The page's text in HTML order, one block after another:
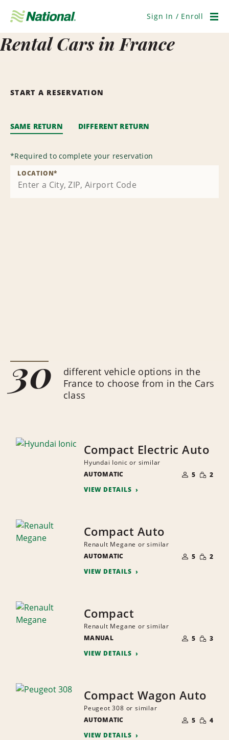
Navigation
Sign In / Enroll
Rental Cars in France
START A RESERVATION
SAME RETURN DIFFERENT RETURN
*Required to complete your reservation
LOCATION*
30
different vehicle options in the
France to choose from in the Cars
class
Compact Electric Auto
Hyundai Ionic or similar
AUTOMATIC
OF
PEOPLE
5 SMALL
2
VIEW DETAILS
Compact Auto
Renault Megane or similar
AUTOMATIC
OF
PEOPLE
5 SMALL
2
VIEW DETAILS
Compact
Renault Megane or similar
MANUAL
OF
PEOPLE
5 SMALL
3
VIEW DETAILS
Compact Wagon Auto
Peugeot 308 or similar
AUTOMATIC
OF
PEOPLE
5 SMALL
4
VIEW DETAILS